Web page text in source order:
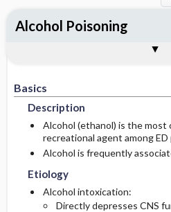
Basics
Description
Alcohol (ethanol) is the most
recreational agent among
Alcohol is frequently
Etiology
Alcohol intoxication:
Directly depresses CNS
Alcohol Poisoning
Etiology
Acute Alcohol Intoxication
Alcohol Withdrawal Syndrome
History
Physical Exam
Initial Stabilization ​/
Pediatric Considerations
Ed Treatment ​/
Medication
Admission Criteria
Discharge Criteria
Issues For Referral
Follow-Up